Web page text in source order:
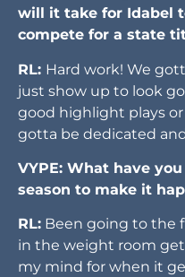
will it take for Idabel
compete for a state
RL: Hard work! We
just show up to look
good highlight plays
gotta be dedicated
VYPE: What have
season to make it
RL: Been going to the
in the weight room
my mind for when it